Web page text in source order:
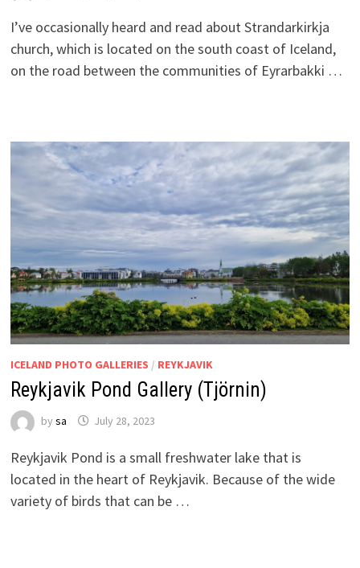
I’ve occasionally heard and read about Strandarkirkja
church, which is located on the south coast of Iceland,
on the road between the communities of Eyrarbakki …
ICELAND PHOTO GALLERIES / REYKJAVIK
Reykjavik Pond Gallery (Tjörnin)
by sa July 28, 2023
Reykjavik Pond is a small freshwater lake that is
located in the heart of Reykjavik. Because of the wide
variety of birds that can be …